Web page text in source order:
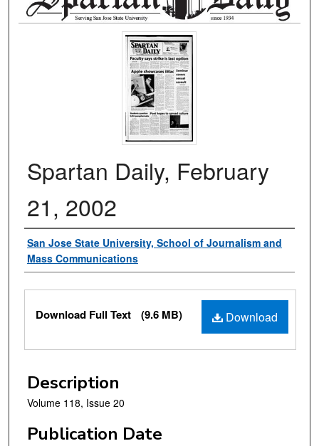
Spartan Daily, February
21, 2002
Authors
San Jose State University, School of Journalism and
Mass Communications
Files
Download
Download Full Text (9.6 MB)
Description
Volume 118, Issue 20
Publication Date